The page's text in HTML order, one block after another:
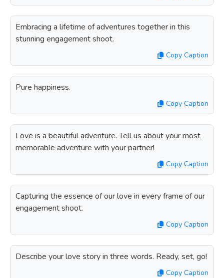
Embracing a lifetime of adventures together in this
stunning engagement shoot.
Copy Caption
Pure happiness.
Copy Caption
Love is a beautiful adventure. Tell us about your most
memorable adventure with your partner!
Copy Caption
Capturing the essence of our love in every frame of our
engagement shoot.
Copy Caption
Describe your love story in three words. Ready, set, go!
Copy Caption